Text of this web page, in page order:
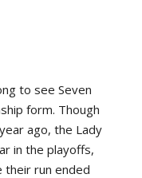
to see Seven
form. Though
ago, the Lady
in the playoffs,
their run ended